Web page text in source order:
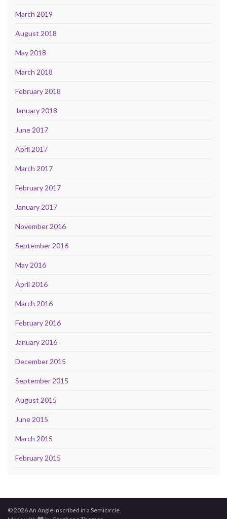
March 2019
August 2018
May 2018
March 2018
February 2018
January 2018
June 2017
April 2017
March 2017
February 2017
January 2017
November 2016
September 2016
May 2016
April 2016
March 2016
February 2016
January 2016
December 2015
September 2015
August 2015
June 2015
March 2015
February 2015
© 2026 An Angle Inscribed in a Semicircle.